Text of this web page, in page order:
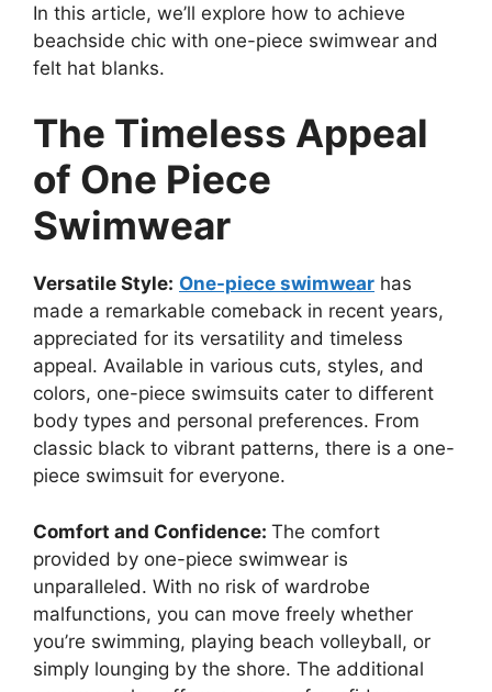
In this article, we’ll explore how to achieve
beachside chic with one-piece swimwear and
felt hat blanks.
The Timeless Appeal
of One Piece
Swimwear
Versatile Style: One-piece swimwear has
made a remarkable comeback in recent years,
appreciated for its versatility and timeless
appeal. Available in various cuts, styles, and
colors, one-piece swimsuits cater to different
body types and personal preferences. From
classic black to vibrant patterns, there is a one-
piece swimsuit for everyone.
Comfort and Confidence: The comfort
provided by one-piece swimwear is
unparalleled. With no risk of wardrobe
malfunctions, you can move freely whether
you’re swimming, playing beach volleyball, or
simply lounging by the shore. The additional